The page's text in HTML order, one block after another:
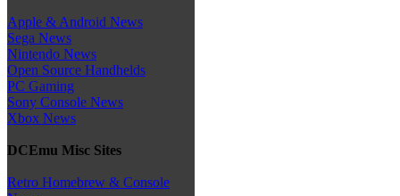
Apple & Android News
Sega News
Nintendo News
Open Source Handhelds
PC Gaming
Sony Console News
Xbox News
DCEmu Misc Sites
Retro Homebrew & Console